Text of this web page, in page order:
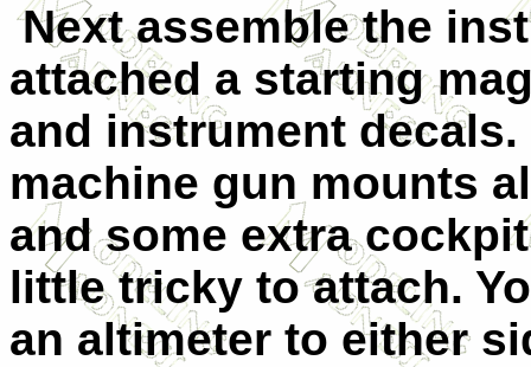
Next assemble the
attached a starting
and instrument
machine gun mounts
and some extra
little tricky to attach.
an altimeter to either